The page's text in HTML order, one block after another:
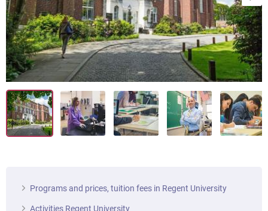
Programs and prices, tuition fees in Regent University
Activities Regent University